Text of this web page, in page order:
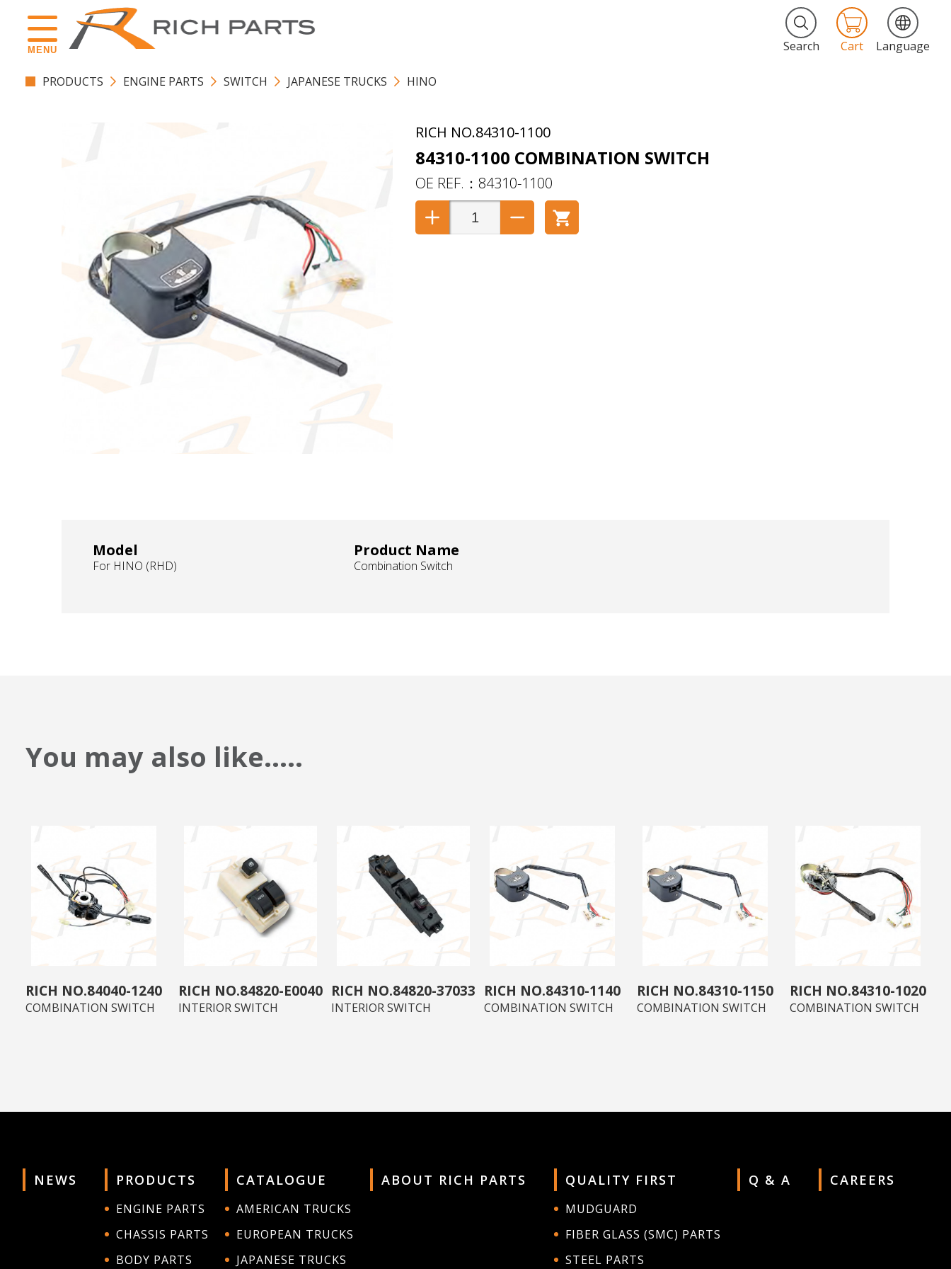
MENU Search Cart Language
PRODUCTS ENGINE PARTS SWITCH JAPANESE TRUCKS HINO
84310-1100
84310-1100 COMBINATION SWITCH
84310-1100
Model
For HINO (RHD)
Product Name
Combination Switch
You may also like.....
84040-1240
COMBINATION SWITCH
84820-E0040
INTERIOR SWITCH
84820-37033
INTERIOR SWITCH
84310-1140
COMBINATION SWITCH
84310-1150
COMBINATION SWITCH
84310-1020
COMBINATION SWITCH
NEWS PRODUCTS
ENGINE PARTS
CHASSIS PARTS
BODY PARTS
CATALOGUE
AMERICAN TRUCKS
EUROPEAN TRUCKS
JAPANESE TRUCKS
ABOUT RICH PARTS QUALITY FIRST
MUDGUARD
FIBER GLASS (SMC) PARTS
STEEL PARTS
Q & A CAREERS